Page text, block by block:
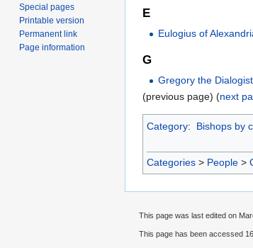
E
Eulogius of
G
Gregory the Dialogist
(previous page) (next
Category: Bishops by
Categories > People >
Special pages
Printable version
Permanent link
Page information
This page was last edited on
This page has been accessed